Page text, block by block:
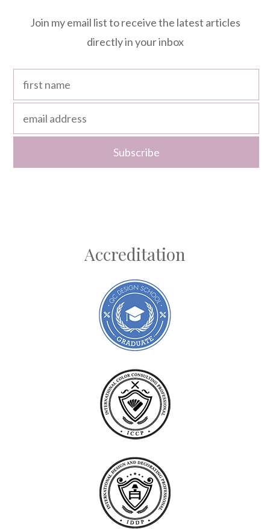
Join my email list to receive the latest articles
directly in your inbox
Accreditation